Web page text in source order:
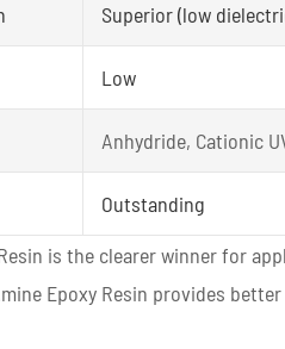
Superior (low
Low
Anhydride, Cationic
Outstanding
is the clearer winner for
Epoxy Resin provides